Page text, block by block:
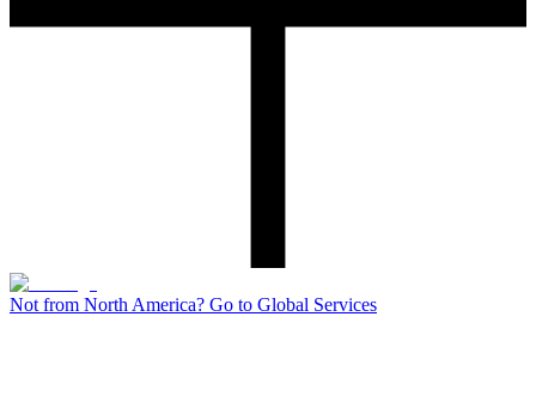
Not from North America? Go to Global Services